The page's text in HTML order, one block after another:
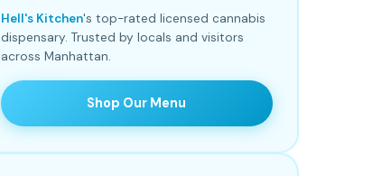
Hell's Kitchen's top-rated licensed cannabis
dispensary. Trusted by locals and visitors
across Manhattan.
Shop Our Menu